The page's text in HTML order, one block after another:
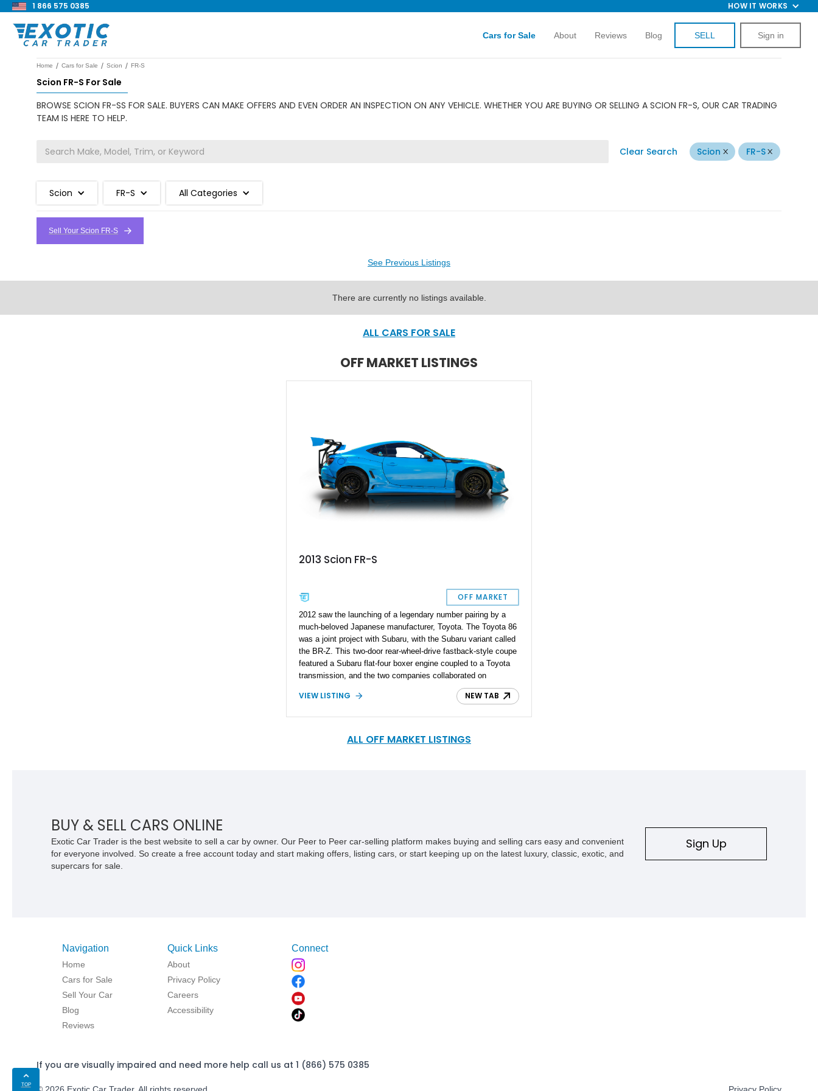
1 866 575 0385 HOW IT WORKS
Cars for Sale About Reviews Blog SELL Sign in
Home / Cars for Sale / Scion / FR-S
Scion FR-S For Sale
BROWSE SCION FR-SS FOR SALE. BUYERS CAN MAKE OFFERS AND EVEN ORDER AN INSPECTION ON ANY VEHICLE. WHETHER YOU ARE BUYING OR SELLING A SCION FR-S, OUR CAR TRADING
TEAM IS HERE TO HELP.
Clear Search Scion FR-S
Scion FR-S All Categories
Sell Your Scion FR-S
See Previous Listings
There are currently no listings available.
ALL CARS FOR SALE
OFF MARKET LISTINGS
2013 Scion FR-S
OFF MARKET
2012 saw the launching of a legendary number pairing by a
much-beloved Japanese manufacturer, Toyota. The Toyota 86
was a joint project with Subaru, with the Subaru variant called
the BR-Z. This two-door rear-wheel-drive fastback-style coupe
featured a Subaru flat-four boxer engine coupled to a Toyota
transmission, and the two companies collaborated on
development. For North America, Toyota granted some units
to its Scion brand as well, resulting in cars like this 2013
comes with some tasty upgrades on the outside as well as
VIEW LISTING NEW TAB
ALL OFF MARKET LISTINGS
TOP
BUY & SELL CARS ONLINE
Exotic Car Trader is the best website to sell a car by owner. Our Peer to Peer car-selling platform makes buying and selling cars easy and convenient
for everyone involved. So create a free account today and start making offers, listing cars, or start keeping up on the latest luxury, classic, exotic, and
supercars for sale.
Sign Up
Navigation
Home
Cars for Sale
Sell Your Car
Blog
Reviews
Quick Links
About
Privacy Policy
Careers
Accessibility
Connect
If you are visually impaired and need more help call us at 1 (866) 575 0385
© 2026 Exotic Car Trader. All rights reserved Privacy Policy